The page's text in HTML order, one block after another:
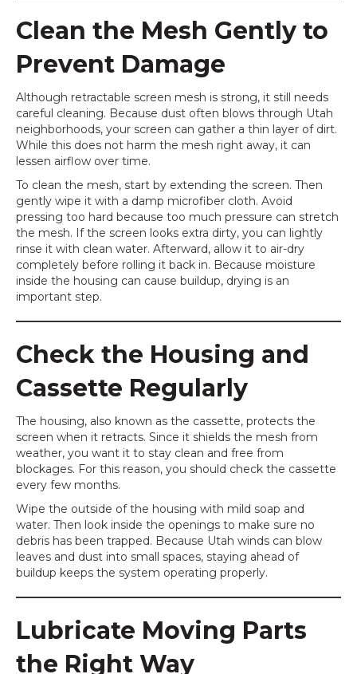
Clean the Mesh Gently to
Prevent Damage
Although retractable screen mesh is strong, it still needs
careful cleaning. Because dust often blows through Utah
neighborhoods, your screen can gather a thin layer of dirt.
While this does not harm the mesh right away, it can
lessen airflow over time.
To clean the mesh, start by extending the screen. Then
gently wipe it with a damp microfiber cloth. Avoid
pressing too hard because too much pressure can stretch
the mesh. If the screen looks extra dirty, you can lightly
rinse it with clean water. Afterward, allow it to air-dry
completely before rolling it back in. Because moisture
inside the housing can cause buildup, drying is an
important step.
Check the Housing and
Cassette Regularly
The housing, also known as the cassette, protects the
screen when it retracts. Since it shields the mesh from
weather, you want it to stay clean and free from
blockages. For this reason, you should check the cassette
every few months.
Wipe the outside of the housing with mild soap and
water. Then look inside the openings to make sure no
debris has been trapped. Because Utah winds can blow
leaves and dust into small spaces, staying ahead of
buildup keeps the system operating properly.
Lubricate Moving Parts
the Right Way